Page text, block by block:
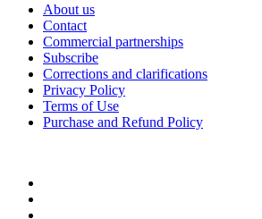
About us
Contact
Commercial partnerships
Subscribe
Corrections and clarifications
Privacy Policy
Terms of Use
Purchase and Refund Policy